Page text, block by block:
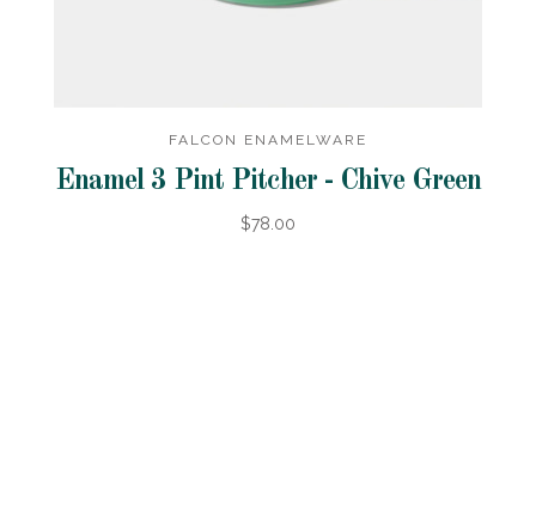
FALCON ENAMELWARE
Enamel 3 Pint Pitcher - Chive Green
$78.00